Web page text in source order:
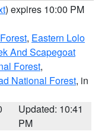
) expires 10:00 PM
, Eastern Lolo
And Scapegoat
Forest,
National Forest, in
Updated: 10:41
PM